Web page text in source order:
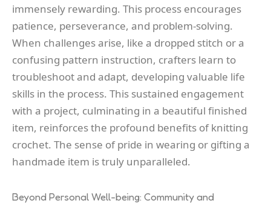
immensely rewarding. This process encourages
patience, perseverance, and problem-solving.
When challenges arise, like a dropped stitch or a
confusing pattern instruction, crafters learn to
troubleshoot and adapt, developing valuable life
skills in the process. This sustained engagement
with a project, culminating in a beautiful finished
item, reinforces the profound benefits of knitting
crochet. The sense of pride in wearing or gifting a
handmade item is truly unparalleled.
Beyond Personal Well-being: Community and